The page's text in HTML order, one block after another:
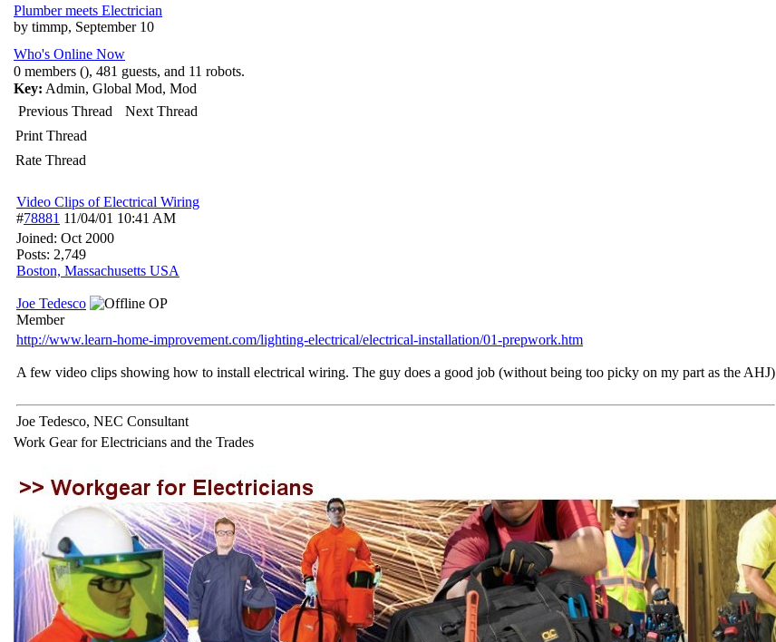
Plumber meets Electrician
by timmp, September 10
Who's Online Now
0 members (), 481 guests, and 11 robots.
Key: Admin, Global Mod, Mod
Previous Thread
Next Thread
Print Thread
Rate Thread
Video Clips of Electrical Wiring
#78881 11/04/01 10:41 AM
Joined: Oct 2000
Posts: 2,749
Boston, Massachusetts USA
Joe Tedesco
OP
Member
http://www.learn-home-improvement.com/lighting-electrical/electrical-installation/01-prepwork.htm
A few video clips showing how to install electrical wiring. The guy does a good job (without being too picky on my part as the AHJ)
Joe Tedesco, NEC Consultant
Work Gear for Electricians and the Trades